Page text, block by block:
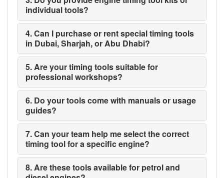
individual tools?
4. Can I purchase or rent special timing tools
in Dubai, Sharjah, or Abu Dhabi?
5. Are your timing tools suitable for
professional workshops?
6. Do your tools come with manuals or usage
guides?
7. Can your team help me select the correct
timing tool for a specific engine?
8. Are these tools available for petrol and